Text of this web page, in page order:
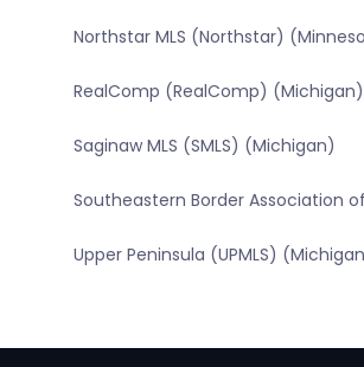
Northstar MLS (Northstar)
RealComp (RealComp) (Michigan)
Saginaw MLS (SMLS) (Michigan)
Southeastern Border Association of
Upper Peninsula (UPMLS)